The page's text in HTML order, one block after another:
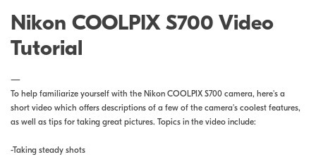
Nikon COOLPIX S700 Video
Tutorial
—
To help familiarize yourself with the Nikon COOLPIX S700 camera, here's a
short video which offers descriptions of a few of the camera's coolest features,
as well as tips for taking great pictures. Topics in the video include:
-Taking steady shots